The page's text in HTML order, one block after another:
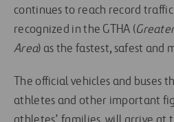
continues to reach record
recognized in the GTHA (
Area) as the fastest, safest and
The official vehicles and buses
athletes and other important